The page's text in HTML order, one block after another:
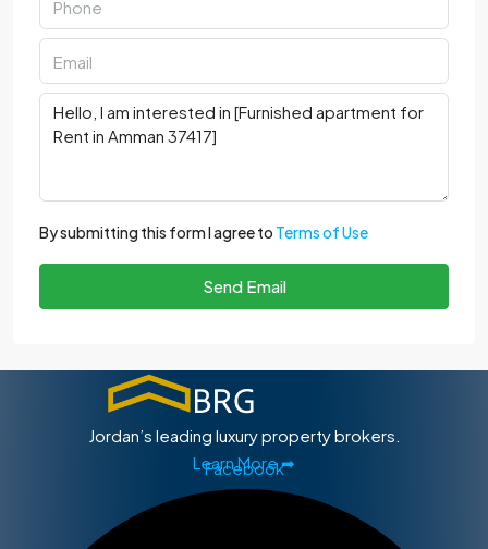
By submitting this form I agree to Terms of Use
Send Email
Jordan’s leading luxury property brokers.
Learn More ➡
Facebook